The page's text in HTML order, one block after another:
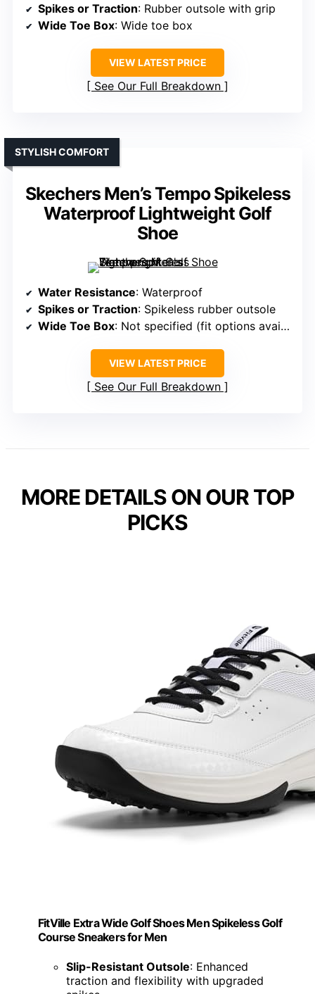
Spikes or Traction: Rubber outsole with grip
Wide Toe Box: Wide toe box
VIEW LATEST PRICE
See Our Full Breakdown
Skechers Men’s Tempo Spikeless
Waterproof Lightweight Golf
Shoe
STYLISH COMFORT
Water Resistance: Waterproof
Spikes or Traction: Spikeless rubber outsole
Wide Toe Box: Not specified (fit options available)
VIEW LATEST PRICE
See Our Full Breakdown
MORE DETAILS ON OUR TOP
PICKS
FitVille Extra Wide Golf Shoes Men Spikeless Golf
Course Sneakers for Men
Slip-Resistant Outsole: Enhanced
traction and flexibility with upgraded